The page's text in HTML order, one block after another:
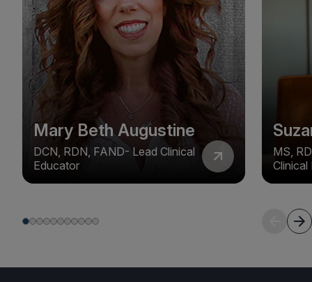
Mary Beth Augustine
DCN, RDN, FAND- Lead Clinical
Educator
MS,
Clinical